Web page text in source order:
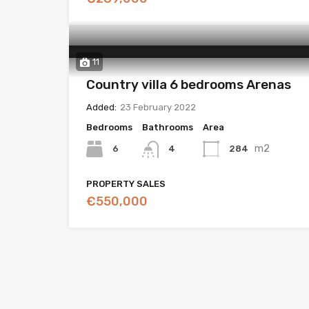
11
Country villa 6 bedrooms Arenas
Added: 23 February 2022
Bedrooms
6
Bathrooms
4
Area
284 m2
PROPERTY SALES
€550,000